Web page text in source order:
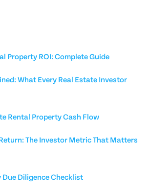
Property ROI: Complete Guide
What Every Real Estate Investor
Rental Property Cash Flow
The Investor Metric That Matters
Due Diligence Checklist